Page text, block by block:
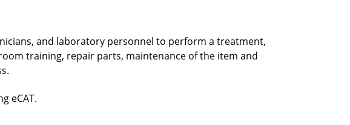
and laboratory personnel to perform a treatment,
training, repair parts, maintenance of the item and
eCAT.